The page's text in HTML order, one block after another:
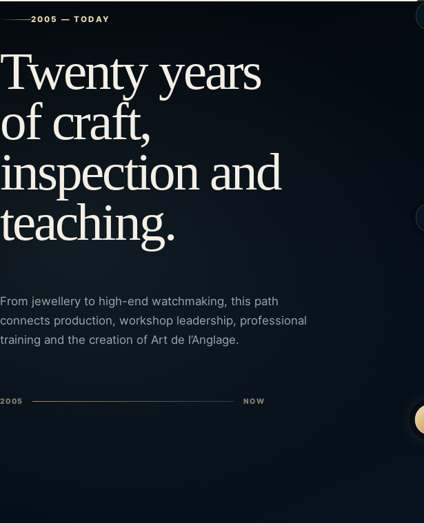
2005 — TODAY
Twenty years
of craft,
inspection and
teaching.
From jewellery to high-end watchmaking, this path
connects production, workshop leadership, professional
training and the creation of Art de l’Anglage.
2005 NOW